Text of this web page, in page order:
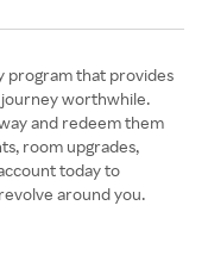
program that provides
worthwhile.
and redeem them
room upgrades,
today to